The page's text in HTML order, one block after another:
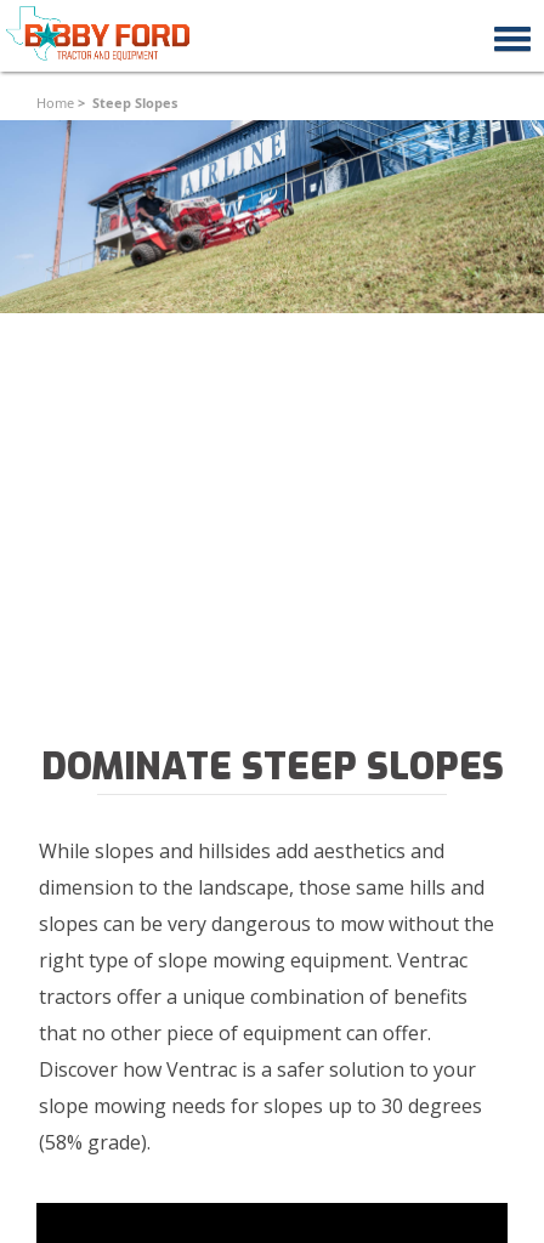
Home Steep Slopes
DOMINATE STEEP SLOPES
While slopes and hillsides add aesthetics and
dimension to the landscape, those same hills and
slopes can be very dangerous to mow without the
right type of slope mowing equipment. Ventrac
tractors offer a unique combination of benefits
that no other piece of equipment can offer.
Discover how Ventrac is a safer solution to your
slope mowing needs for slopes up to 30 degrees
(58% grade).